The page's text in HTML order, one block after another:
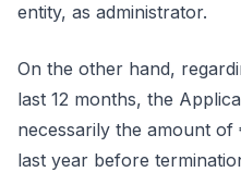
entity, as administrator.
On the other hand,
last 12 months, the
necessarily the amount of
last year before